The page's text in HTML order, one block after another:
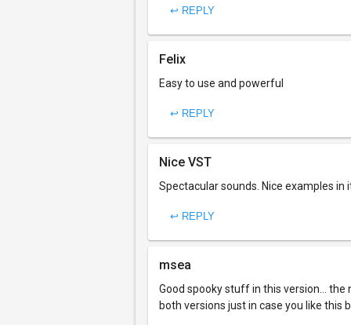
↩ REPLY
Felix
Easy to use and powerful
↩ REPLY
Nice VST
Spectacular sounds. Nice examples in
↩ REPLY
msea
Good spooky stuff in this version...
both versions just in case you like this